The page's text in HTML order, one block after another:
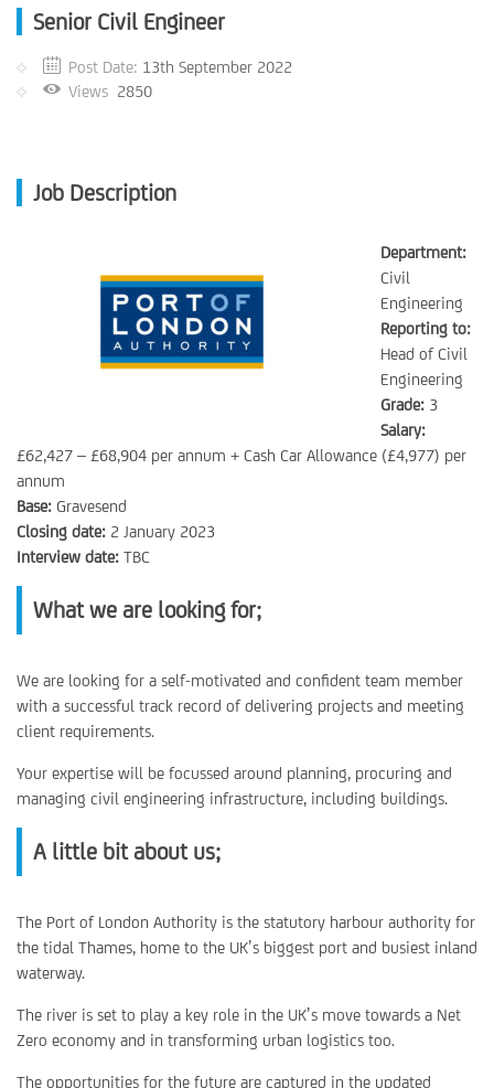
Senior Civil Engineer
Post Date: 13th September 2022
Views 2850
Job Description
Department:
Civil
Engineering
Reporting to:
Head of Civil
Engineering
Grade: 3
Salary:
£62,427 – £68,904 per annum + Cash Car Allowance (£4,977) per
annum
Base: Gravesend
Closing date: 2 January 2023
Interview date: TBC
What we are looking for;
We are looking for a self-motivated and confident team member
with a successful track record of delivering projects and meeting
client requirements.
Your expertise will be focussed around planning, procuring and
managing civil engineering infrastructure, including buildings.
A little bit about us;
The Port of London Authority is the statutory harbour authority for
the tidal Thames, home to the UK’s biggest port and busiest inland
waterway.
The river is set to play a key role in the UK’s move towards a Net
Zero economy and in transforming urban logistics too.
The opportunities for the future are captured in the updated